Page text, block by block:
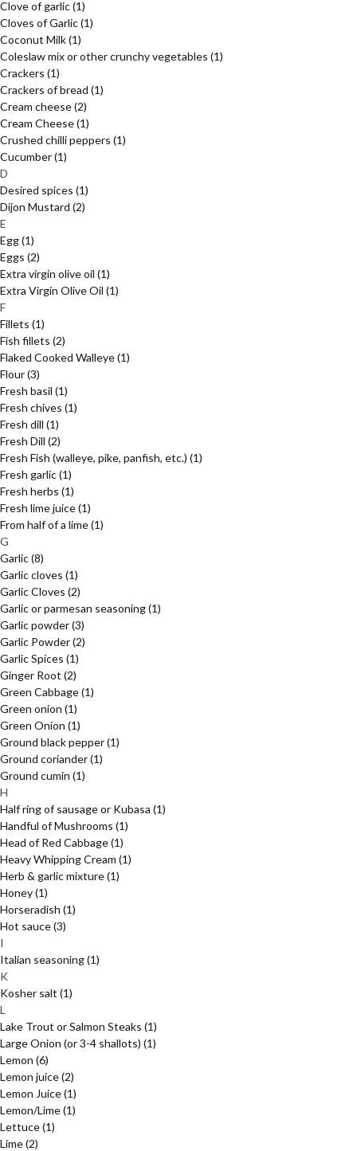
Clove of garlic(1)
Cloves of Garlic(1)
Coconut Milk(1)
Coleslaw mix or other crunchy vegetables (1)
Crackers (1)
Crackers of bread (1)
Cream cheese(2)
Cream Cheese(1)
Crushed chilli peppers (1)
Cucumber(1)
D
Desired spices (1)
Dijon Mustard (2)
E
Egg(1)
Eggs (2)
Extra virgin olive oil (1)
Extra Virgin Olive Oil (1)
F
Fillets (1)
Fish fillets (2)
Flaked Cooked Walleye(1)
Flour(3)
Fresh basil (1)
Fresh chives (1)
Fresh dill (1)
Fresh Dill (2)
Fresh Fish (walleye, pike, panfish, etc.) (1)
Fresh garlic(1)
Fresh herbs (1)
Fresh lime juice(1)
From half of a lime(1)
G
Garlic(8)
Garlic cloves (1)
Garlic Cloves (2)
Garlic or parmesan seasoning(1)
Garlic powder(3)
Garlic Powder(2)
Garlic Spices (1)
Ginger Root (2)
Green Cabbage(1)
Green onion (1)
Green Onion (1)
Ground black pepper(1)
Ground coriander(1)
Ground cumin (1)
H
Half ring of sausage or Kubasa (1)
Handful of Mushrooms (1)
Head of Red Cabbage(1)
Heavy Whipping Cream (1)
Herb & garlic mixture(1)
Honey(1)
Horseradish (1)
Hot sauce(3)
I
Italian seasoning(1)
K
Kosher salt (1)
L
Lake Trout or Salmon Steaks (1)
Large Onion (or 3-4 shallots) (1)
Lemon (6)
Lemon juice(2)
Lemon Juice(1)
Lemon/Lime(1)
Lettuce(1)
Lime(2)